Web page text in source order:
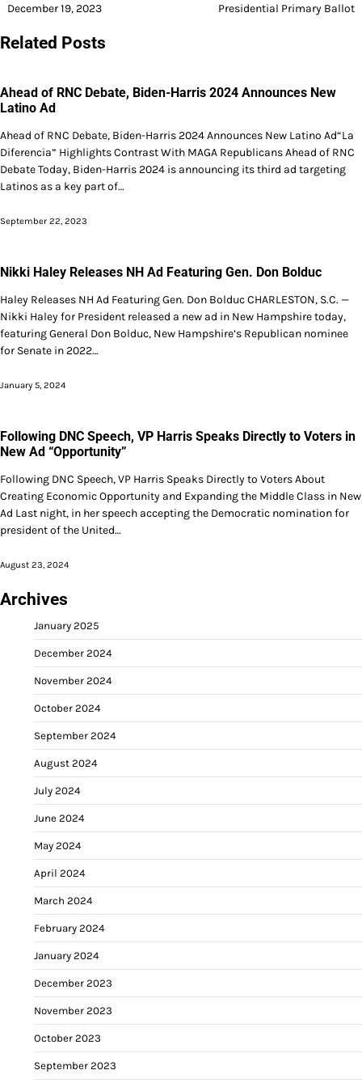
December 19, 2023
Presidential Primary Ballot
Related Posts
Ahead of RNC Debate, Biden-Harris 2024 Announces New
Latino Ad
Ahead of RNC Debate, Biden-Harris 2024 Announces New Latino Ad“La
Diferencia” Highlights Contrast With MAGA Republicans Ahead of RNC
Debate Today, Biden-Harris 2024 is announcing its third ad targeting
Latinos as a key part of…
September 22, 2023
Nikki Haley Releases NH Ad Featuring Gen. Don Bolduc
Haley Releases NH Ad Featuring Gen. Don Bolduc CHARLESTON, S.C. —
Nikki Haley for President released a new ad in New Hampshire today,
featuring General Don Bolduc, New Hampshire’s Republican nominee
for Senate in 2022…
January 5, 2024
Following DNC Speech, VP Harris Speaks Directly to Voters in
New Ad “Opportunity”
Following DNC Speech, VP Harris Speaks Directly to Voters About
Creating Economic Opportunity and Expanding the Middle Class in New
Ad Last night, in her speech accepting the Democratic nomination for
president of the United…
August 23, 2024
Archives
January 2025
December 2024
November 2024
October 2024
September 2024
August 2024
July 2024
June 2024
May 2024
April 2024
March 2024
February 2024
January 2024
December 2023
November 2023
October 2023
September 2023